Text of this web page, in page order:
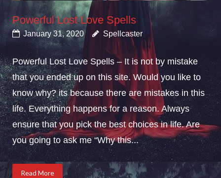
Powerful Lost Love Spells
January 31, 2020 Spellcaster
Powerful Lost Love Spells – It is not by mistake
that you ended up on this site. Would you like to
know why? its because there are mistakes in this
life. Everything happens for a reason. Always
ensure that you pick the best choices in life. Are
you going to ask me “Why this...
Read More